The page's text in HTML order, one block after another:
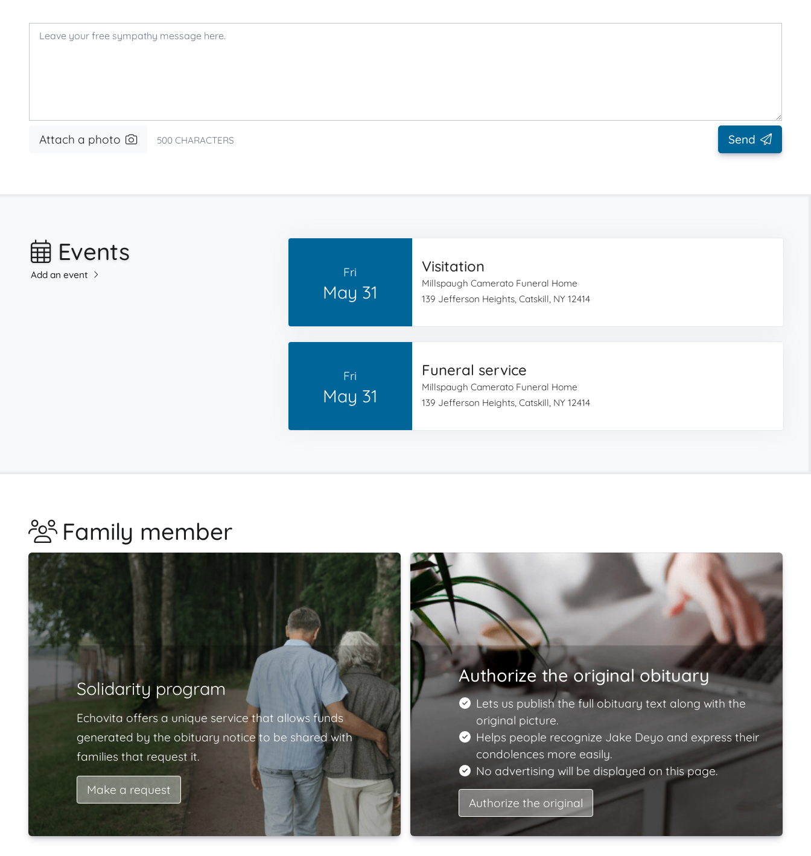
Attach a photo 500 CHARACTERS Send
Events
Add an event Fri
May 31
Visitation
Millspaugh Camerato Funeral Home
139 Jefferson Heights, Catskill, NY 12414
Fri
May 31
Funeral service
Millspaugh Camerato Funeral Home
139 Jefferson Heights, Catskill, NY 12414
Family member
Solidarity program
Echovita offers a unique service that allows funds
generated by the obituary notice to be shared with
families that request it.
Make a request
Authorize the original obituary
Lets us publish the full obituary text along with the
original picture.
Helps people recognize Jake Deyo and express their
condolences more easily.
No advertising will be displayed on this page.
Authorize the original